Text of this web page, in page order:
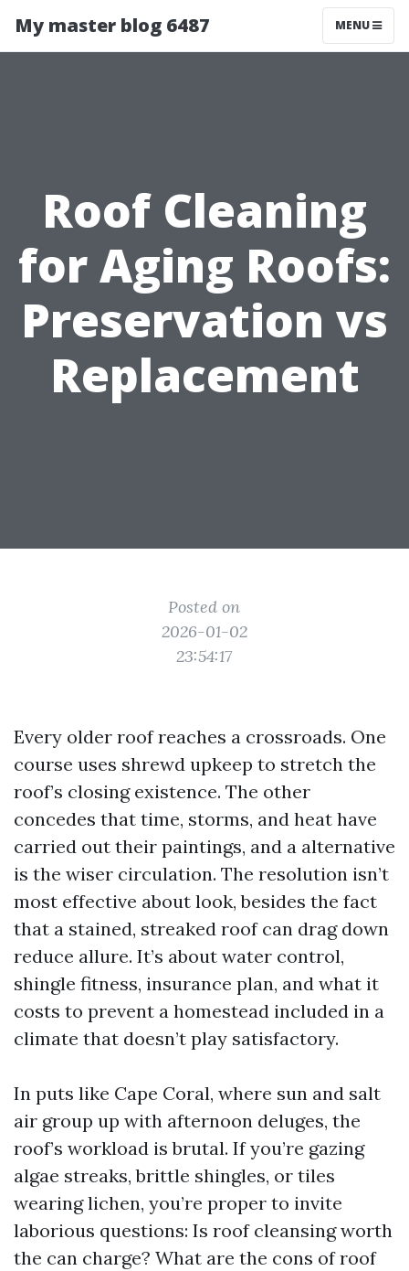
My master blog 6487 MENU
Roof Cleaning
for Aging Roofs:
Preservation vs
Replacement
Posted on
2026-01-02
23:54:17
Every older roof reaches a crossroads. One
course uses shrewd upkeep to stretch the
roof’s closing existence. The other
concedes that time, storms, and heat have
carried out their paintings, and a alternative
is the wiser circulation. The resolution isn’t
most effective about look, besides the fact
that a stained, streaked roof can drag down
reduce allure. It’s about water control,
shingle fitness, insurance plan, and what it
costs to prevent a homestead included in a
climate that doesn’t play satisfactory.
In puts like Cape Coral, where sun and salt
air group up with afternoon deluges, the
roof’s workload is brutal. If you’re gazing
algae streaks, brittle shingles, or tiles
wearing lichen, you’re proper to invite
laborious questions: Is roof cleansing worth
the can charge? What are the cons of roof